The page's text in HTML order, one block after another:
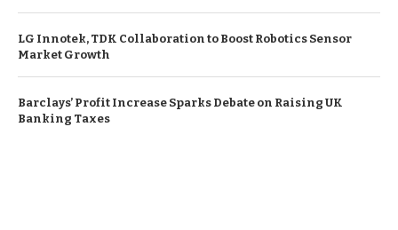
LG Innotek, TDK Collaboration to Boost Robotics Sensor
Market Growth
Barclays’ Profit Increase Sparks Debate on Raising UK
Banking Taxes